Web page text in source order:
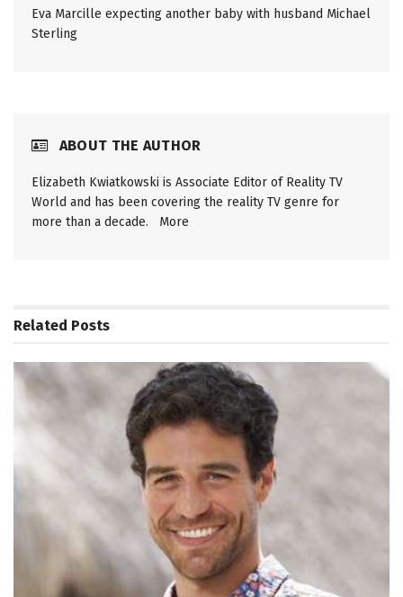
Eva Marcille expecting another baby with husband Michael
Sterling
ABOUT THE AUTHOR
Elizabeth Kwiatkowski is Associate Editor of Reality TV
World and has been covering the reality TV genre for
more than a decade. More
Related Posts